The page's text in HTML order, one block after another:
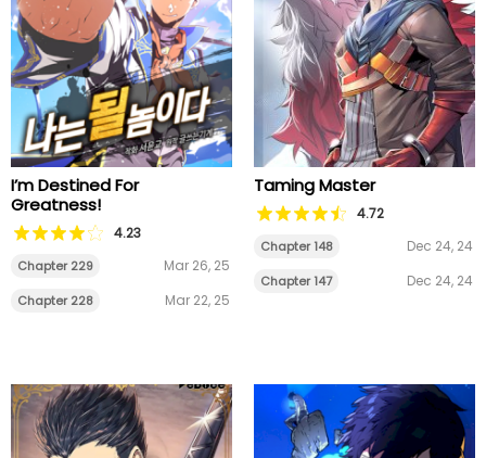
I’m Destined For
Greatness!
4.23
Chapter 229 Mar 26, 25
Chapter 228 Mar 22, 25
Taming Master
4.72
Chapter 148 Dec 24, 24
Chapter 147 Dec 24, 24